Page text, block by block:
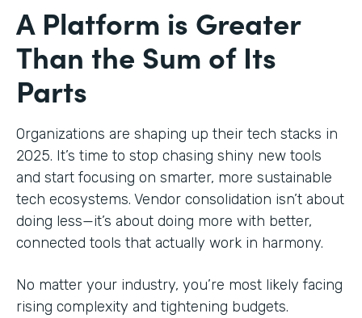
A Platform is Greater
Than the Sum of Its
Parts
Organizations are shaping up their tech stacks in
2025. It’s time to stop chasing shiny new tools
and start focusing on smarter, more sustainable
tech ecosystems. Vendor consolidation isn’t about
doing less—it’s about doing more with better,
connected tools that actually work in harmony.
No matter your industry, you’re most likely facing
rising complexity and tightening budgets.